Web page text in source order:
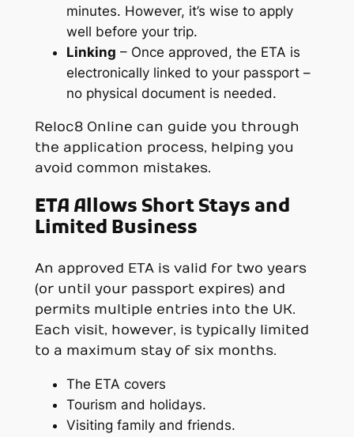
minutes. However, it’s wise to apply
well before your trip.
Linking – Once approved, the ETA is
electronically linked to your passport –
no physical document is needed.
Reloc8 Online can guide you through
the application process, helping you
avoid common mistakes.
ETA Allows Short Stays and
Limited Business
An approved ETA is valid for two years
(or until your passport expires) and
permits multiple entries into the UK.
Each visit, however, is typically limited
to a maximum stay of six months.
The ETA covers
Tourism and holidays.
Visiting family and friends.